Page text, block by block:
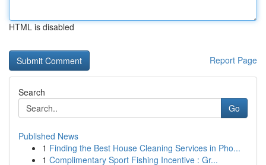
HTML is disabled
Report Page
Search
Go
Published News
1 Finding the Best House Cleaning Services in Pho...
1 Complimentary Sport Fishing Incentive : Gr...